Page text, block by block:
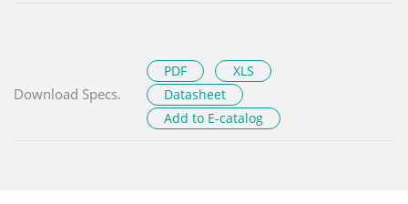
Download Specs.
PDF
XLS
Datasheet
Add to E-catalog